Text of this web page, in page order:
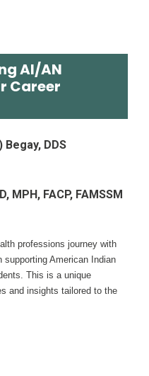
AI/AN
Career
Begay, DDS
MPH, FACP, FAMSSM
professions journey with
American Indian
This is a unique
and insights tailored to the